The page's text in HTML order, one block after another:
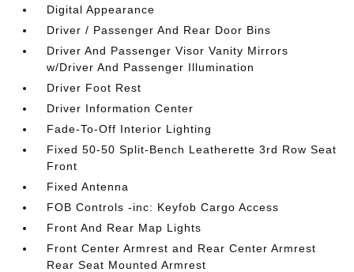
Digital Appearance
Driver / Passenger And Rear Door Bins
Driver And Passenger Visor Vanity Mirrors
w/Driver And Passenger Illumination
Driver Foot Rest
Driver Information Center
Fade-To-Off Interior Lighting
Fixed 50-50 Split-Bench Leatherette 3rd Row Seat
Front
Fixed Antenna
FOB Controls -inc: Keyfob Cargo Access
Front And Rear Map Lights
Front Center Armrest and Rear Center Armrest
Rear Seat Mounted Armrest